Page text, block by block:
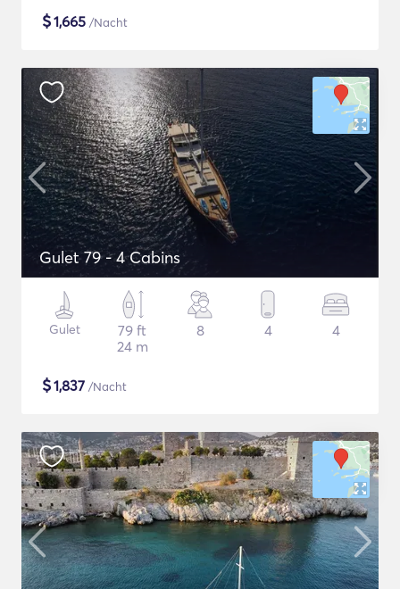
$1,665 /Nacht
Gulet 79 - 4 Cabins
Gulet
79 ft
24 m
8 4 4
$1,837 /Nacht